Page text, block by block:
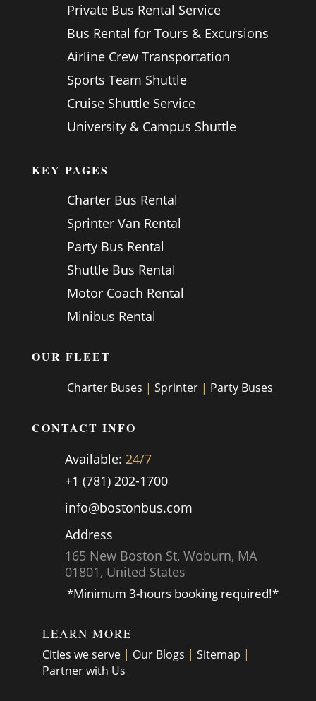
Private Bus Rental Service
Bus Rental for Tours & Excursions
Airline Crew Transportation
Sports Team Shuttle
Cruise Shuttle Service
University & Campus Shuttle
KEY PAGES
Charter Bus Rental
Sprinter Van Rental
Party Bus Rental
Shuttle Bus Rental
Motor Coach Rental
Minibus Rental
OUR FLEET
Charter Buses | Sprinter| Party Buses
CONTACT INFO
Available: 24/7
+1 (781) 202-1700
info@bostonbus.com
Address
165 New Boston St, Woburn, MA
01801, United States
*Minimum 3-hours booking required!*
LEARN MORE
Cities we serve| Our Blogs | Sitemap |
Partner with Us